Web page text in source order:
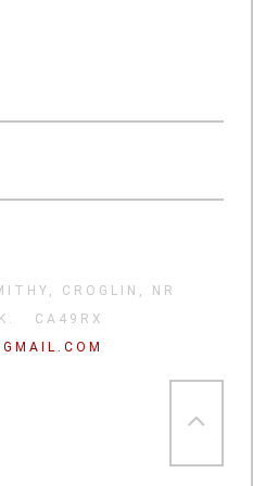
CROGLIN, NR
CA49RX